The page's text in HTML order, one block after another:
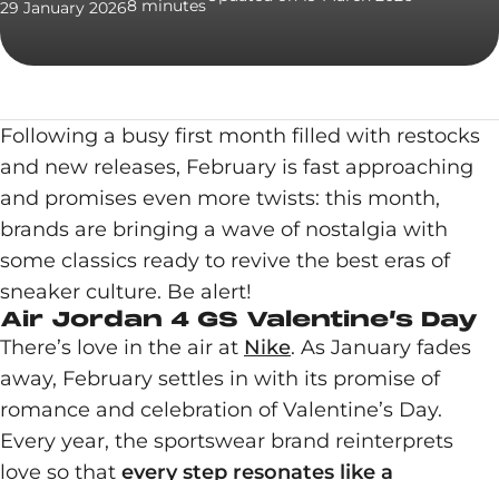
29 January 20268 minutes
Following a busy first month filled with restocks
and new releases, February is fast approaching
and promises even more twists: this month,
brands are bringing a wave of nostalgia with
some classics ready to revive the best eras of
sneaker culture. Be alert!
Air Jordan 4 GS Valentine’s Day
There’s love in the air at Nike. As January fades
away, February settles in with its promise of
romance and celebration of Valentine’s Day.
Every year, the sportswear brand reinterprets
love so that every step resonates like a